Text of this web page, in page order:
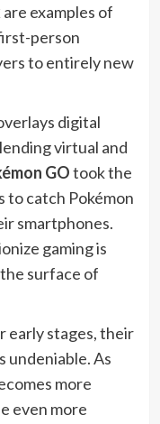
are examples of
person
to entirely new
digital
virtual and
GOtook the
to catch Pokémon
smartphones.
gaming is
surface of
early stages, their
undeniable. As
more
even more